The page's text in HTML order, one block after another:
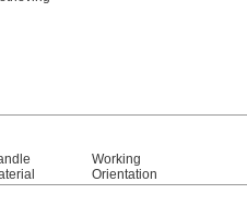
Working
Orientation